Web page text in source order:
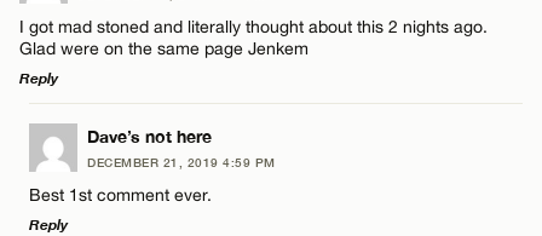
I got mad stoned and literally thought about this 2 nights ago.
Glad were on the same page Jenkem
Reply
LEAVE A REPLY
Comment
Dave’s not here
DECEMBER 21, 2019 4:59 PM
Best 1st comment ever.
Reply